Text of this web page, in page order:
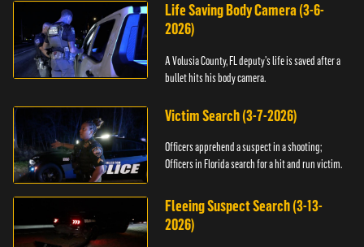
Life Saving Body Camera (3-6-
2026)
A Volusia County, FL deputy’s life is saved after a
bullet hits his body camera.
Victim Search (3-7-2026)
Officers apprehend a suspect in a shooting;
Officers in Florida search for a hit and run victim.
Fleeing Suspect Search (3-13-
2026)